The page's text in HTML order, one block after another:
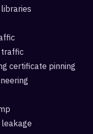
traffic
certificate pinning
leakage